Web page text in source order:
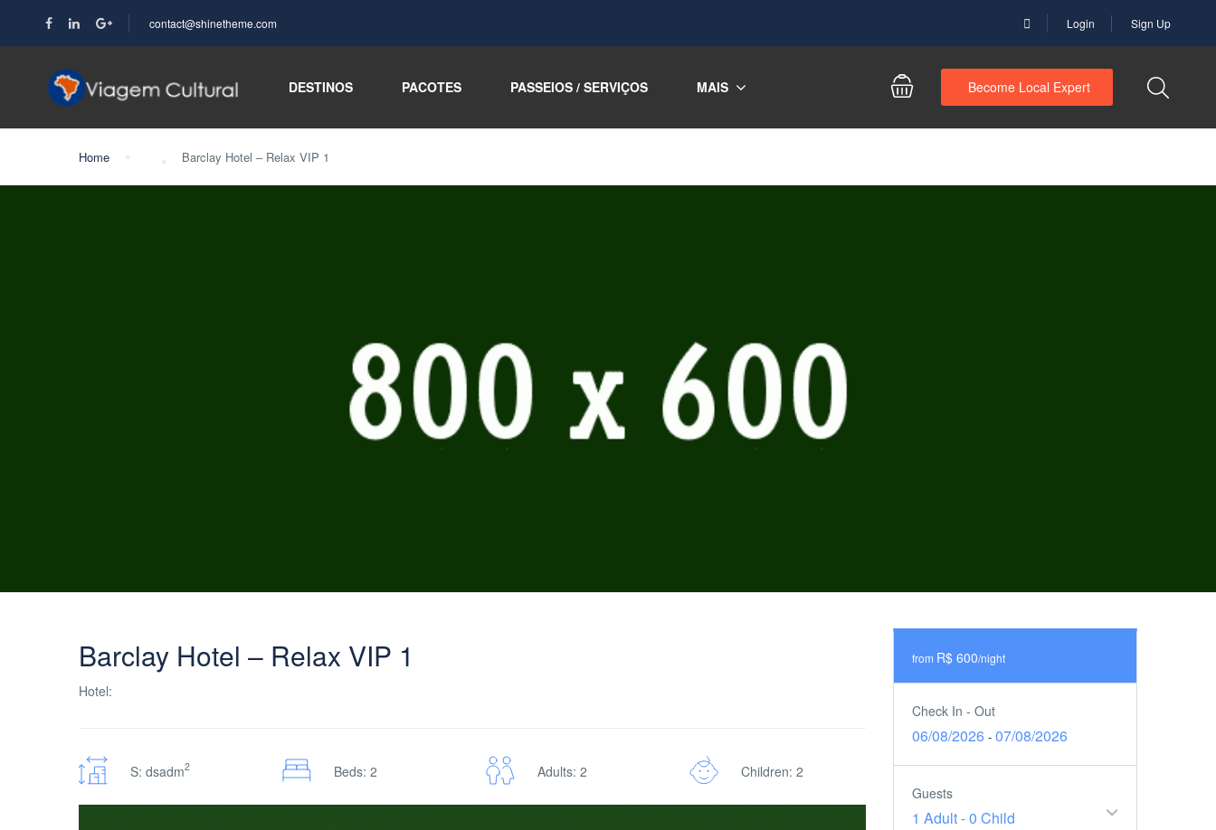
contact@shinetheme.com Login Sign Up
DESTINOS PACOTES PASSEIOS / SERVIÇOS MAIS Become Local Expert
Home Barclay Hotel – Relax VIP 1
Barclay Hotel – Relax VIP 1
Hotel:
S: dsadm2 Beds: 2 Adults: 2 Children: 2
from R$ 600/night
Check In - Out
06/08/2026 - 07/08/2026
Guests
1 Adult-0 Child